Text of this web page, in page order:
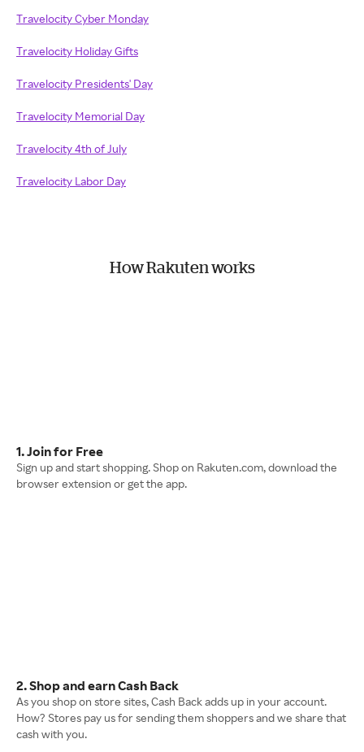
Travelocity Cyber Monday
Travelocity Holiday Gifts
Travelocity Presidents' Day
Travelocity Memorial Day
Travelocity 4th of July
Travelocity Labor Day
How Rakuten works
1. Join for Free
Sign up and start shopping. Shop on Rakuten.com, download the
browser extension or get the app.
2. Shop and earn Cash Back
As you shop on store sites, Cash Back adds up in your account.
How? Stores pay us for sending them shoppers and we share that
cash with you.